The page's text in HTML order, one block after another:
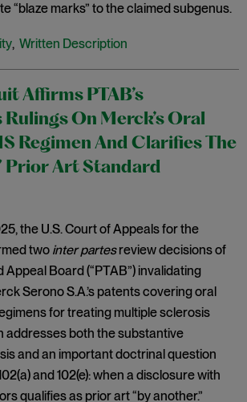
“blaze marks” to the claimed subgenus.
, Written Description
Affirms PTAB’s
On Merck’s Oral
Regimen And Clarifies The
Prior Art Standard
the U.S. Court of Appeals for the
two inter partesreview decisions of
Appeal Board (“PTAB”) invalidating
Serono S.A.’s patents covering oral
for treating multiple sclerosis
addresses both the substantive
and an important doctrinal question
and 102(e): when a disclosure with
qualifies as prior art “by another.”